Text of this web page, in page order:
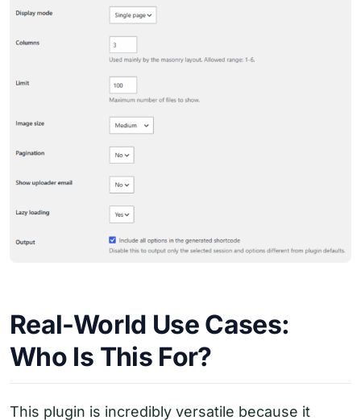
Real-World Use Cases:
Who Is This For?
This plugin is incredibly versatile because it